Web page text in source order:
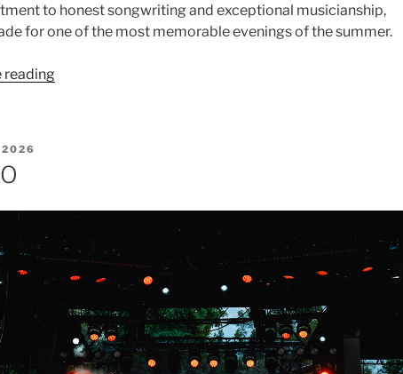
to honest songwriting and exceptional musicianship,
for one of the most memorable evenings of the summer.
reading
2026